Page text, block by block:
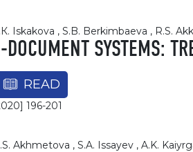
Iskakova , S.B. Berkimbaeva , R.S.
DOCUMENT SYSTEMS:
READ
196-201
Akhmetova , S.A. Issayev , A.K.